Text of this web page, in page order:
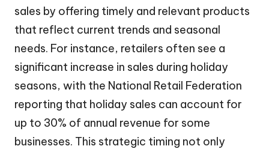
sales by offering timely and relevant products
that reflect current trends and seasonal
needs. For instance, retailers often see a
significant increase in sales during holiday
seasons, with the National Retail Federation
reporting that holiday sales can account for
up to 30% of annual revenue for some
businesses. This strategic timing not only